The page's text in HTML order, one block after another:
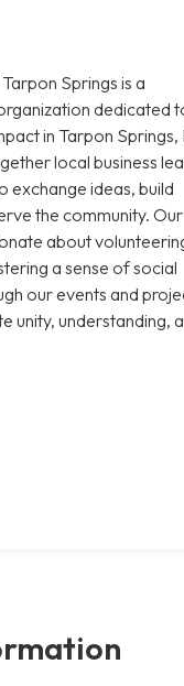
Springs is a
dedicated
in Tarpon Springs,
local business
exchange ideas, build
the community. Our
about
a sense of social
our events and
unity, understanding,